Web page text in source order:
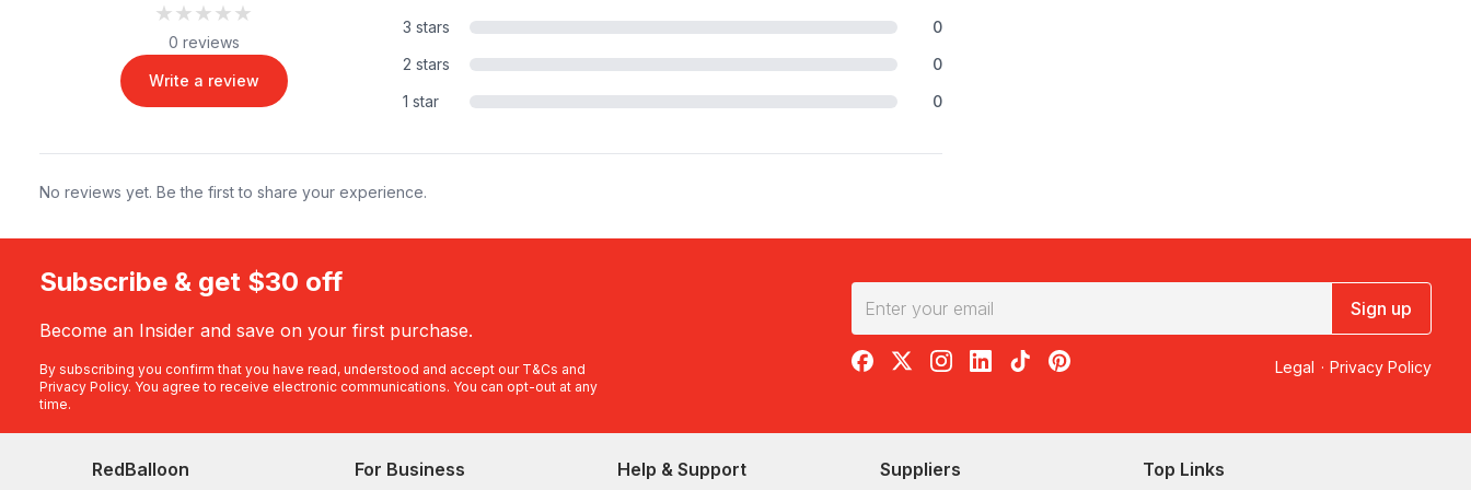
★★★★★
★★★★★
0 reviews
Write a review
3 stars
0
2 stars
0
1 star
0
No reviews yet. Be the first to share your experience.
Subscribe & get $30 off
Become an Insider and save on your first purchase.
By subscribing you confirm that you have read, understood and accept our T&Cs and
Privacy Policy. You agree to receive electronic communications. You can opt-out at any
time.
Sign up
RedBalloon on Facebook
RedBalloon on X
RedBalloon on Instagram
RedBalloon on LinkedIn
RedBalloon on TikTok
RedBalloon on Pinterest Legal · Privacy Policy
RedBalloon For Business Help & Support Suppliers Top Links